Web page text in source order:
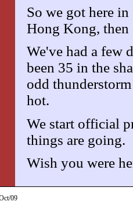
So we got here
Hong Kong, then
We've had a few
been 35 in the
odd
hot.
We start official
things are going.
Wish you were
09